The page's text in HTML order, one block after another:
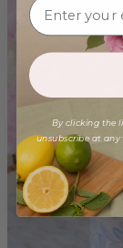
By clicking the
unsubscribe at any